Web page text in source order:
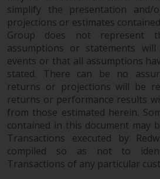
and Privacy Policy
Policy for more
information.
Governing Law
The content of this
should be construed
governed by the laws
and Wales and the
jurisdiction will have
jurisdiction in respect
simplify the presentation and/
projections or estimates
Group does not represent
assumptions or statements
events or that all assumptions
stated. There can be no
returns or projections will be
returns or performance results
from those estimated herein.
contained in this document may
Transactions executed by
compiled so as not to
Transactions of any particular